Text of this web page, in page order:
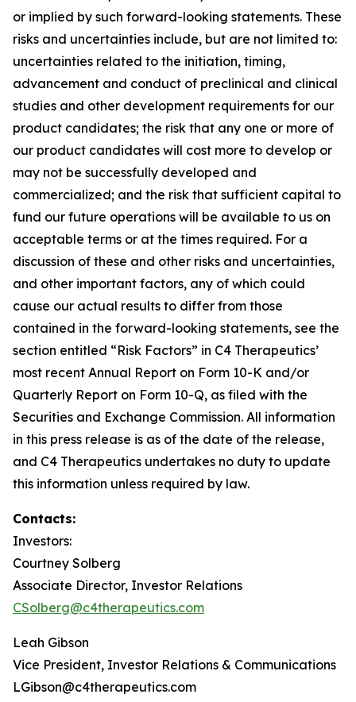
or implied by such forward-looking statements. These
risks and uncertainties include, but are not limited to:
uncertainties related to the initiation, timing,
advancement and conduct of preclinical and clinical
studies and other development requirements for our
product candidates; the risk that any one or more of
our product candidates will cost more to develop or
may not be successfully developed and
commercialized; and the risk that sufficient capital to
fund our future operations will be available to us on
acceptable terms or at the times required. For a
discussion of these and other risks and uncertainties,
and other important factors, any of which could
cause our actual results to differ from those
contained in the forward-looking statements, see the
section entitled “Risk Factors” in C4 Therapeutics’
most recent Annual Report on Form 10-K and/or
Quarterly Report on Form 10-Q, as filed with the
Securities and Exchange Commission. All information
in this press release is as of the date of the release,
and C4 Therapeutics undertakes no duty to update
this information unless required by law.
Contacts:
Investors:
Courtney Solberg
Associate Director, Investor Relations
CSolberg@c4therapeutics.com
Leah Gibson
Vice President, Investor Relations & Communications
LGibson@c4therapeutics.com